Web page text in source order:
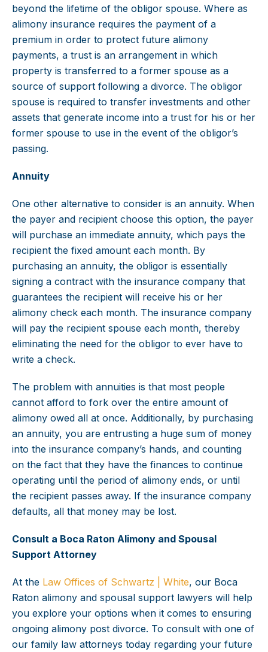
beyond the lifetime of the obligor spouse. Where as
alimony insurance requires the payment of a
premium in order to protect future alimony
payments, a trust is an arrangement in which
property is transferred to a former spouse as a
source of support following a divorce. The obligor
spouse is required to transfer investments and other
assets that generate income into a trust for his or her
former spouse to use in the event of the obligor’s
passing.
Annuity
One other alternative to consider is an annuity. When
the payer and recipient choose this option, the payer
will purchase an immediate annuity, which pays the
recipient the fixed amount each month. By
purchasing an annuity, the obligor is essentially
signing a contract with the insurance company that
guarantees the recipient will receive his or her
alimony check each month. The insurance company
will pay the recipient spouse each month, thereby
eliminating the need for the obligor to ever have to
write a check.
The problem with annuities is that most people
cannot afford to fork over the entire amount of
alimony owed all at once. Additionally, by purchasing
an annuity, you are entrusting a huge sum of money
into the insurance company’s hands, and counting
on the fact that they have the finances to continue
operating until the period of alimony ends, or until
the recipient passes away. If the insurance company
defaults, all that money may be lost.
Consult a Boca Raton Alimony and Spousal
Support Attorney
At the Law Offices of Schwartz | White, our Boca
Raton alimony and spousal support lawyers will help
you explore your options when it comes to ensuring
ongoing alimony post divorce. To consult with one of
our family law attorneys today regarding your future